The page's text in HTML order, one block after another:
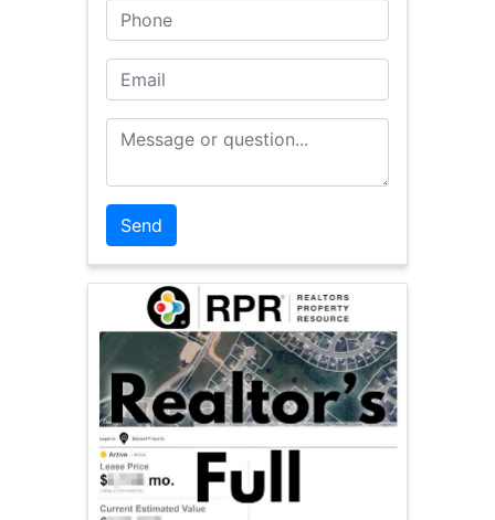
Phone
Email
Message or Question